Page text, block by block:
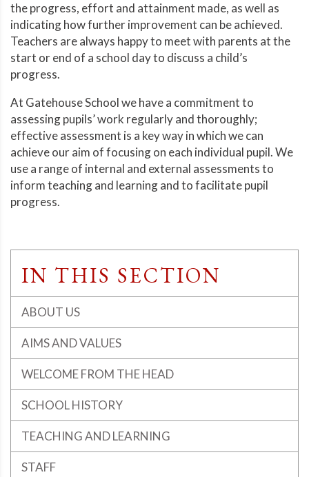
the progress, effort and attainment made, as well as
indicating how further improvement can be achieved.
Teachers are always happy to meet with parents at the
start or end of a school day to discuss a child’s
progress.
At Gatehouse School we have a commitment to
assessing pupils’ work regularly and thoroughly;
effective assessment is a key way in which we can
achieve our aim of focusing on each individual pupil. We
use a range of internal and external assessments to
inform teaching and learning and to facilitate pupil
progress.
IN THIS SECTION
ABOUT US
AIMS AND VALUES
WELCOME FROM THE HEAD
SCHOOL HISTORY
TEACHING AND LEARNING
STAFF